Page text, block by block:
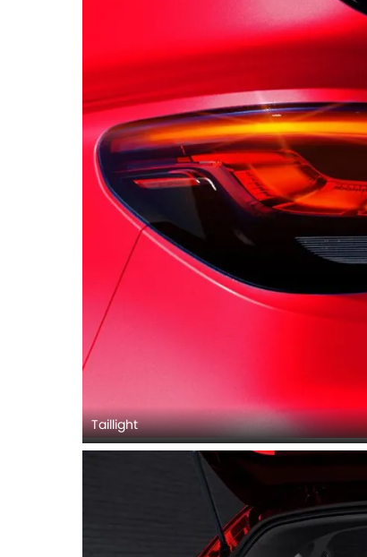
Taillight